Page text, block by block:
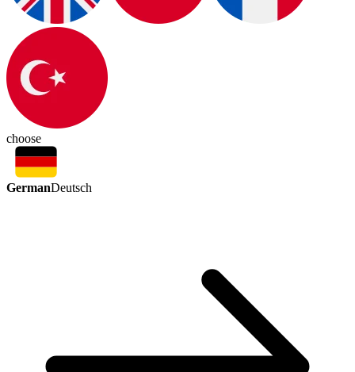
choose
GermanDeutsch